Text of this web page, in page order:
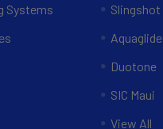
Systems
Slingshot
Aquaglide
Duotone
SIC Maui
View All